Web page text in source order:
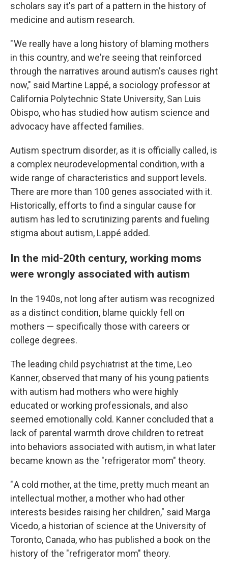
scholars say it's part of a pattern in the history of
medicine and autism research.
" We really have a long history of blaming mothers
in this country, and we're seeing that reinforced
through the narratives around autism's causes right
now," said Martine Lappé, a sociology professor at
California Polytechnic State University, San Luis
Obispo, who has studied how autism science and
advocacy have affected families.
Autism spectrum disorder, as it is officially called, is
a complex neurodevelopmental condition, with a
wide range of characteristics and support levels.
There are more than 100 genes associated with it.
Historically, efforts to find a singular cause for
autism has led to scrutinizing parents and fueling
stigma about autism, Lappé added.
In the mid-20th century, working moms
were wrongly associated with autism
In the 1940s, not long after autism was recognized
as a distinct condition, blame quickly fell on
mothers — specifically those with careers or
college degrees.
The leading child psychiatrist at the time, Leo
Kanner, observed that many of his young patients
with autism had mothers who were highly
educated or working professionals, and also
seemed emotionally cold. Kanner concluded that a
lack of parental warmth drove children to retreat
into behaviors associated with autism, in what later
became known as the "refrigerator mom" theory.
" A cold mother, at the time, pretty much meant an
intellectual mother, a mother who had other
interests besides raising her children," said Marga
Vicedo, a historian of science at the University of
Toronto, Canada, who has published a book on the
history of the "refrigerator mom" theory.